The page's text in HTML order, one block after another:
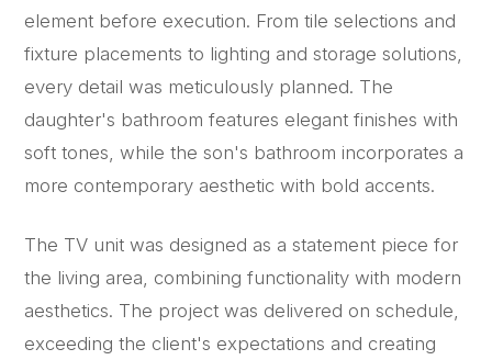
element before execution. From tile selections and
fixture placements to lighting and storage solutions,
every detail was meticulously planned. The
daughter's bathroom features elegant finishes with
soft tones, while the son's bathroom incorporates a
more contemporary aesthetic with bold accents.
The TV unit was designed as a statement piece for
the living area, combining functionality with modern
aesthetics. The project was delivered on schedule,
exceeding the client's expectations and creating